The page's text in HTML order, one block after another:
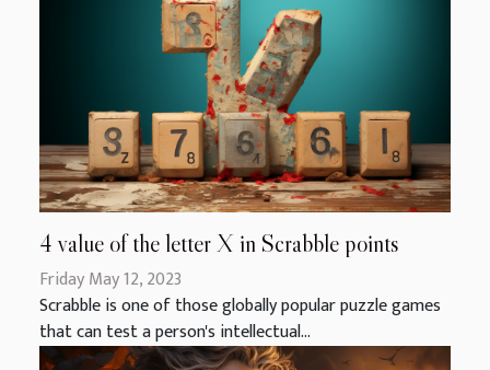
4 value of the letter X in Scrabble points
Friday May 12, 2023
Scrabble is one of those globally popular puzzle games
that can test a person's intellectual...